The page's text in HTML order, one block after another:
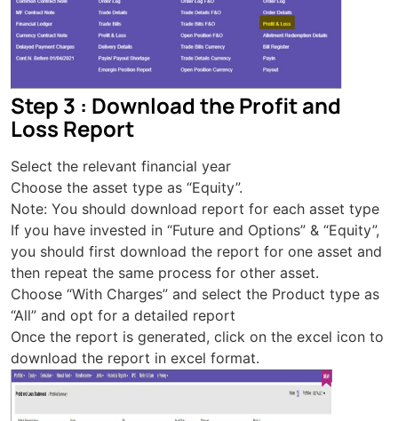
Step 3 : Download the Profit and
Loss Report
Select the relevant financial year
Choose the asset type as “Equity”.
Note: You should download report for each asset type
If you have invested in “Future and Options” & “Equity”,
you should first download the report for one asset and
then repeat the same process for other asset.
Choose “With Charges” and select the Product type as
“All” and opt for a detailed report
Once the report is generated, click on the excel icon to
download the report in excel format.